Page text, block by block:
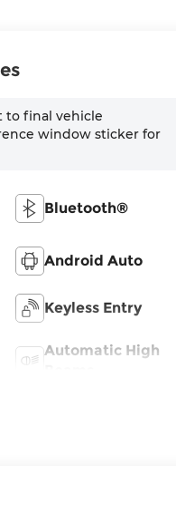
to final vehicle
window sticker for
Bluetooth®
Android Auto
Keyless Entry
Automatic High